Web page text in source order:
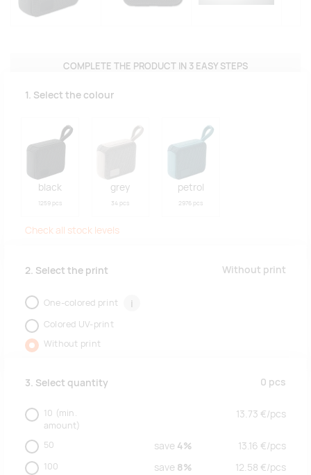
COMPLETE THE PRODUCT IN 3 EASY STEPS
1. Select the colour
black
1259 pcs
grey
34 pcs
petrol
2976 pcs
Check all stock levels
2. Select the print Without print
One-colored print i
Colored UV-print
Without print
3. Select quantity 0 pcs
10 (min.
amount)
13.73 €/pcs
50 save 4% 13.16 €/pcs
100 save 8% 12.58 €/pcs